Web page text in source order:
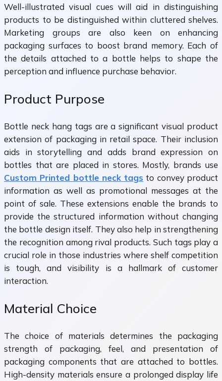
Well-illustrated visual cues will aid in distinguishing
products to be distinguished within cluttered shelves.
Marketing groups are also keen on enhancing
packaging surfaces to boost brand memory. Each of
the details attached to a bottle helps to shape the
perception and influence purchase behavior.
Product Purpose
Bottle neck hang tags are a significant visual product
extension of packaging in retail space. Their inclusion
aids in storytelling and adds brand expression on
bottles that are placed in stores. Mostly, brands use
Custom Printed bottle neck tags to convey product
information as well as promotional messages at the
point of sale. These extensions enable the brands to
provide the structured information without changing
the bottle design itself. They also help in strengthening
the recognition among rival products. Such tags play a
crucial role in those industries where shelf competition
is tough, and visibility is a hallmark of customer
interaction.
Material Choice
The choice of materials determines the packaging
strength of packaging, feel, and presentation of
packaging components that are attached to bottles.
High-density materials ensure a prolonged display life